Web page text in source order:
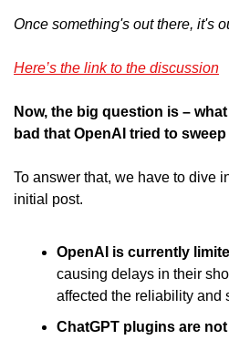
Once something's out there, it's
Here’s the link to the discussion
Now, the big question is –
bad that OpenAI tried to
To answer that, we have to dive
initial post.
OpenAI is currently
causing delays in their
affected the reliability and
ChatGPT plugins are